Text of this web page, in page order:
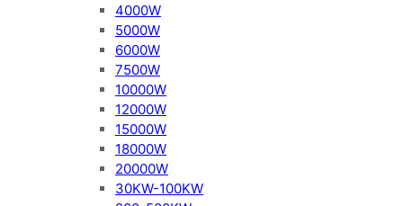
4000W
5000W
6000W
7500W
10000W
12000W
15000W
18000W
20000W
30KW-100KW